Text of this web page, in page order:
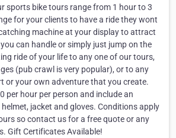
sports bike tours range from 1 hour to 3
for your clients to have a ride they wont
machine at your display to attract
can handle or simply just jump on the
ride of your life to any one of our tours,
(pub crawl is very popular), or to any
or your own adventure that you create.
per hour per person and include an
jacket and gloves. Conditions apply
so contact us for a free quote or any
Gift Certificates Available!